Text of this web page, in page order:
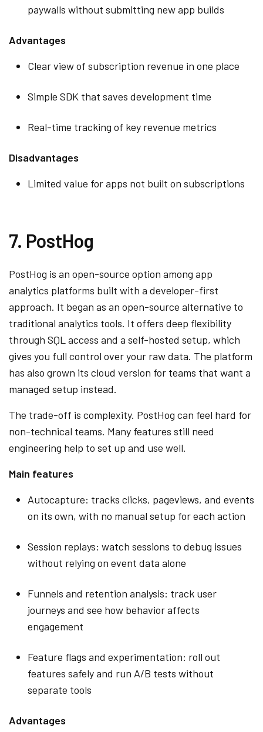
paywalls without submitting new app builds
Advantages
Clear view of subscription revenue in one place
Simple SDK that saves development time
Real-time tracking of key revenue metrics
Disadvantages
Limited value for apps not built on subscriptions
7. PostHog
PostHog is an open-source option among app
analytics platforms built with a developer-first
approach. It began as an open-source alternative to
traditional analytics tools. It offers deep flexibility
through SQL access and a self-hosted setup, which
gives you full control over your raw data. The platform
has also grown its cloud version for teams that want a
managed setup instead.
The trade-off is complexity. PostHog can feel hard for
non-technical teams. Many features still need
engineering help to set up and use well.
Main features
Autocapture: tracks clicks, pageviews, and events
on its own, with no manual setup for each action
Session replays: watch sessions to debug issues
without relying on event data alone
Funnels and retention analysis: track user
journeys and see how behavior affects
engagement
Feature flags and experimentation: roll out
features safely and run A/B tests without
separate tools
Advantages